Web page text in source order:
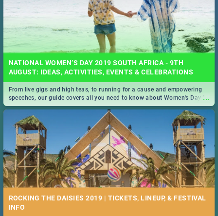
NATIONAL WOMEN’S DAY 2019 SOUTH AFRICA - 9TH
AUGUST: IDEAS, ACTIVITIES, EVENTS & CELEBRATIONS
...
From live gigs and high teas, to running for a cause and empowering
speeches, our guide covers all you need to know about Women's Day in
South Africa 2019!
ROCKING THE DAISIES 2019 | TICKETS, LINEUP, & FESTIVAL
INFO